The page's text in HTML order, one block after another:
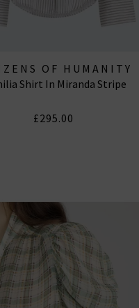
OF HUMANITY
JEANS
Shirt In Miranda Stripe
£295.00